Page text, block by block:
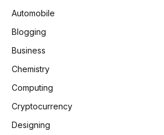
Automobile
Blogging
Business
Chemistry
Computing
Cryptocurrency
Designing